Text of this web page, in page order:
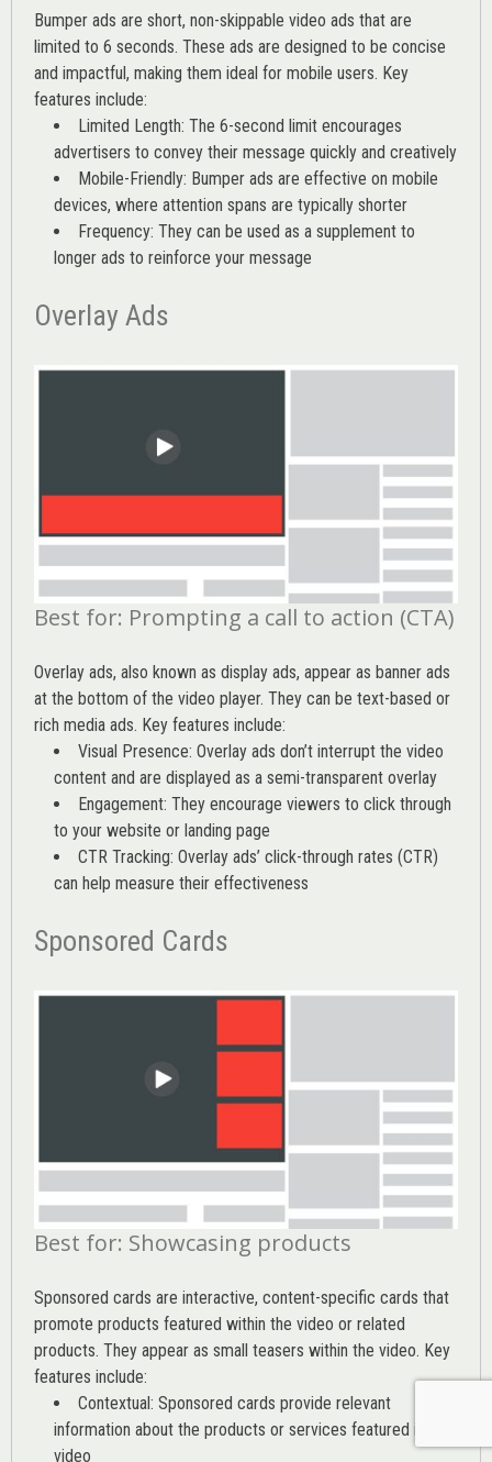
Bumper ads are short, non-skippable video ads that are
limited to 6 seconds. These ads are designed to be concise
and impactful, making them ideal for mobile users. Key
features include:
Limited Length: The 6-second limit encourages
advertisers to convey their message quickly and creatively
Mobile-Friendly: Bumper ads are effective on mobile
devices, where attention spans are typically shorter
Frequency: They can be used as a supplement to
longer ads to reinforce your message
Overlay Ads
Best for: Prompting a call to action (CTA)
Overlay ads, also known as display ads, appear as banner ads
at the bottom of the video player. They can be text-based or
rich media ads. Key features include:
Visual Presence: Overlay ads don’t interrupt the video
content and are displayed as a semi-transparent overlay
Engagement: They encourage viewers to click through
to your website or landing page
CTR Tracking: Overlay ads’ click-through rates (CTR)
can help measure their effectiveness
Sponsored Cards
Best for: Showcasing products
Sponsored cards are interactive, content-specific cards that
promote products featured within the video or related
products. They appear as small teasers within the video. Key
features include:
Contextual: Sponsored cards provide relevant
information about the products or services featured in the
video